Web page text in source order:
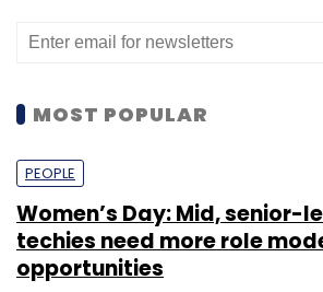
MOST POPULAR
PEOPLE
Women’s Day: Mid, senior-
techies need more role
opportunities